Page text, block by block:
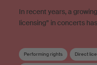
In recent years, a
licensing” in concerts
Performing rights Direct